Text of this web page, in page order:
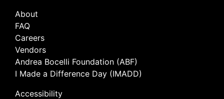
About
FAQ
Careers
Vendors
Andrea Bocelli Foundation (ABF)
I Made a Difference Day (IMADD)
Accessibility